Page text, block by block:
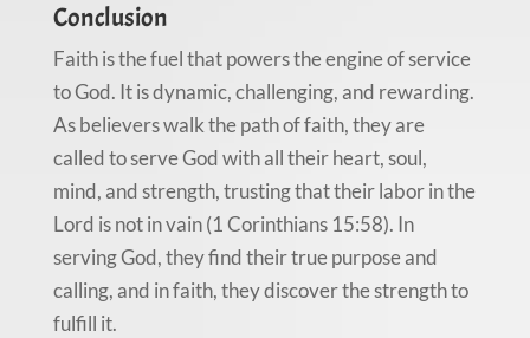
Conclusion
Faith is the fuel that powers the engine of service
to God. It is dynamic, challenging, and rewarding.
As believers walk the path of faith, they are
called to serve God with all their heart, soul,
mind, and strength, trusting that their labor in the
Lord is not in vain (1 Corinthians 15:58). In
serving God, they find their true purpose and
calling, and in faith, they discover the strength to
fulfill it.